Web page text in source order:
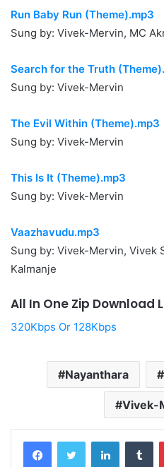
Run Baby Run (Theme).mp3
Sung by: Vivek-Mervin, MC
Search for the Truth
Sung by: Vivek-Mervin
The Evil Within (Theme).mp3
Sung by: Vivek-Mervin
This Is It (Theme).mp3
Sung by: Vivek-Mervin
Vaazhavudu.mp3
Sung by: Vivek-Mervin, Vivek
Kalmanje
All In One Zip Download
320Kbps Or 128Kbps
Nayanthara
Vivek-
LinkedIn